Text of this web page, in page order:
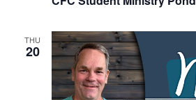
THU
20